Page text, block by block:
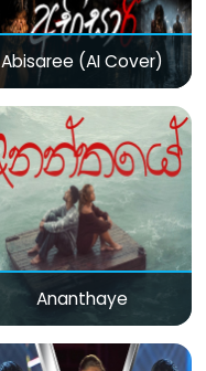
Abisaree (AI Cover)
Ananthaye